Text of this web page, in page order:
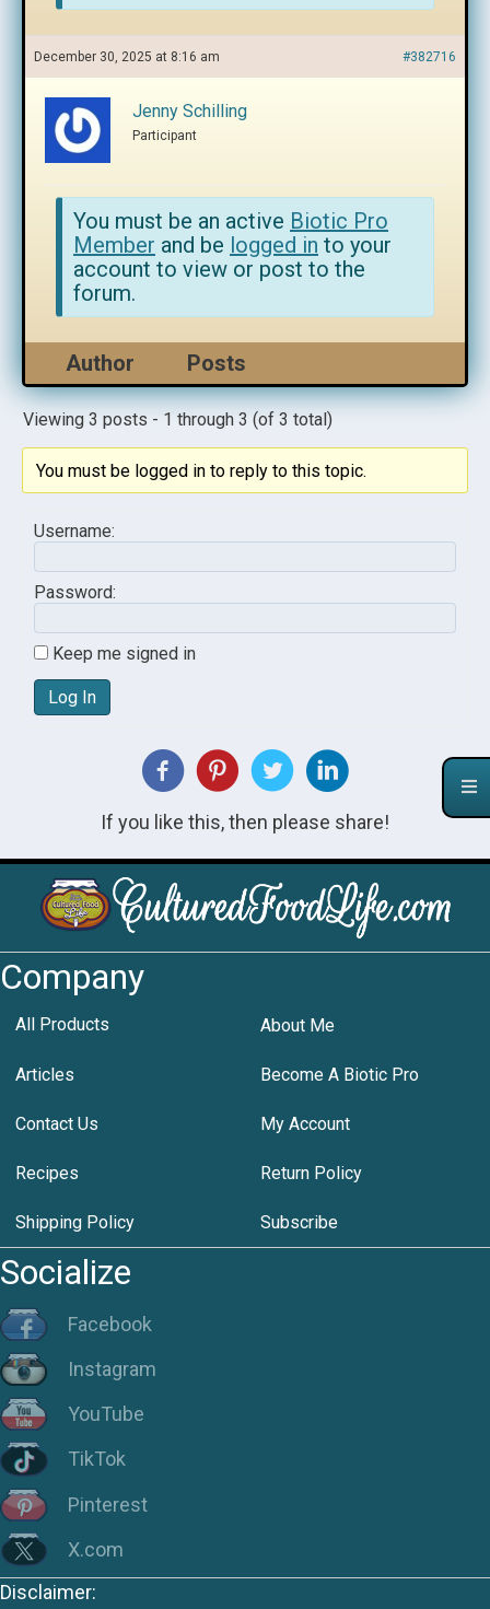
December 30, 2025 at 8:16 am #382716
Jenny Schilling
Participant
You must be an active Biotic Pro
Member and be logged in to your
account to view or post to the
forum.
Author Posts
Viewing 3 posts - 1 through 3 (of 3 total)
You must be logged in to reply to this topic.
Username:
Password:
Keep me signed in
Log In
If you like this, then please share!
Company
All Products About Me
Articles Become A Biotic Pro
Contact Us My Account
Recipes Return Policy
Shipping Policy Subscribe
Socialize
Facebook
Instagram
YouTube
TikTok
Pinterest
X.com
Disclaimer: